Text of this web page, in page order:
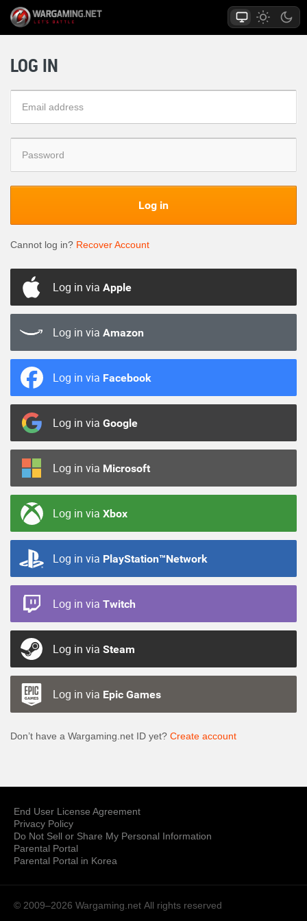
LOG IN
Log in
Cannot log in? Recover Account
Log in via Apple
Log in via Amazon
Log in via Facebook
Log in via Google
Log in via Microsoft
Log in via Xbox
Log in via PlayStation™Network
Log in via Twitch
Log in via Steam
Log in via Epic Games
Don’t have a Wargaming.net ID yet? Create account
End User License Agreement
Privacy Policy
Do Not Sell or Share My Personal Information
Parental Portal
Parental Portal in Korea
© 2009–2026 Wargaming.net All rights reserved